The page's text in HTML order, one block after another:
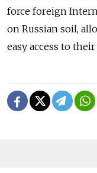
force foreign
on Russian soil,
easy access to